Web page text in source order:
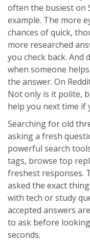
often the busiest on
example. The more
chances of quick,
more researched
you check back.
when someone
the answer. On
Not only is it polite,
help you next time
Searching for old
asking a fresh
powerful search
tags, browse top
freshest responses.
asked the exact
with tech or study
accepted answers
to ask before
seconds.